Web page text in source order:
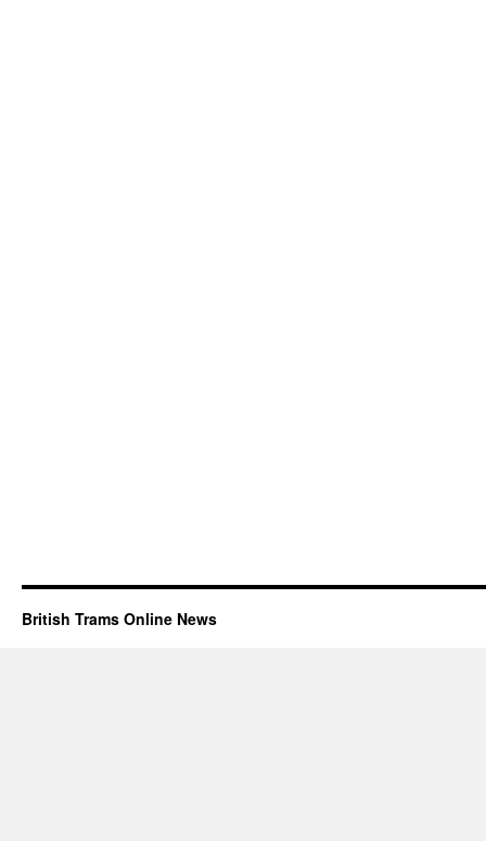
British Trams Online News